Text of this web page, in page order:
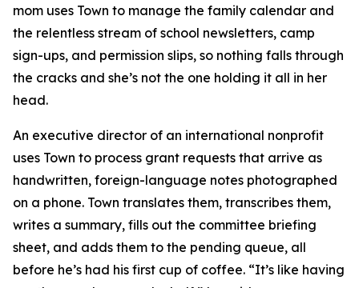
mom uses Town to manage the family calendar and
the relentless stream of school newsletters, camp
sign-ups, and permission slips, so nothing falls through
the cracks and she’s not the one holding it all in her
head.
An executive director of an international nonprofit
uses Town to process grant requests that arrive as
handwritten, foreign-language notes photographed
on a phone. Town translates them, transcribes them,
writes a summary, fills out the committee briefing
sheet, and adds them to the pending queue, all
before he’s had his first cup of coffee. “It’s like having